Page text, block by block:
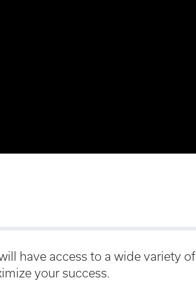
have access to a wide variety of
your success.